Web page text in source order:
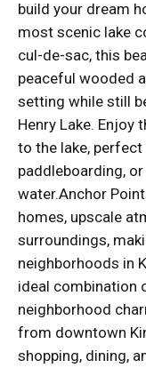
build your dream
most scenic lake
cul-de-sac, this
peaceful wooded
setting while still
Henry Lake. Enjoy
to the lake,
paddleboarding,
water.Anchor
homes, upscale
surroundings,
neighborhoods in
ideal combination
neighborhood
from downtown
shopping, dining,